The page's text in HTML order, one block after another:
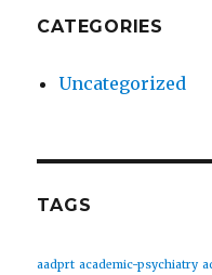
CATEGORIES
Uncategorized
TAGS
aadprt academic-psychiatry